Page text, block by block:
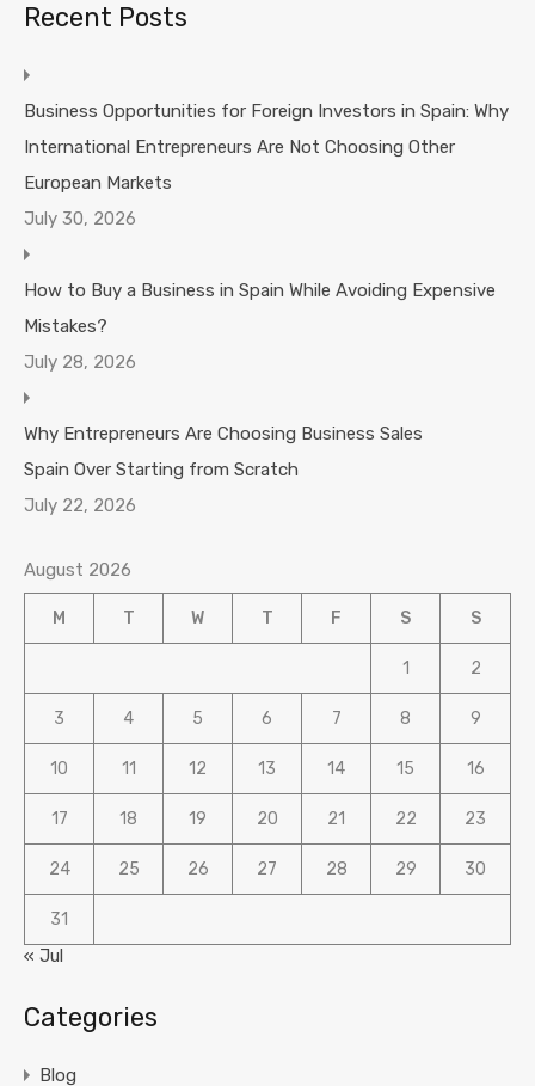
Recent Posts
Business Opportunities for Foreign Investors in Spain: Why
International Entrepreneurs Are Not Choosing Other
European Markets
July 30, 2026
How to Buy a Business in Spain While Avoiding Expensive
Mistakes?
July 28, 2026
Why Entrepreneurs Are Choosing Business Sales
Spain Over Starting from Scratch
July 22, 2026
August 2026
M T W T F S S
1 2
3 4 5 6 7 8 9
10 11 12 13 14 15 16
17 18 19 20 21 22 23
24 25 26 27 28 29 30
31
« Jul
Categories
Blog